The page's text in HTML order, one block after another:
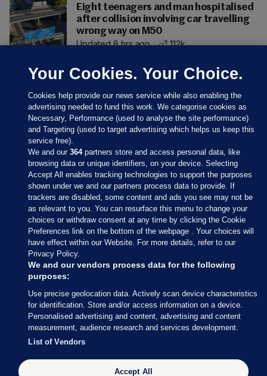
Eight teenagers and man hospitalised
after collision involving car travelling
wrong way on M50
Updated 8 hrs ago
112k
Sections
Journal Media
Our Network
Terms & Legal Notices
© 2026 Journal Media Ltd
Switch to Desktop
The Journal supports the work of the Press Council of Ireland and the
Your Cookies. Your Choice.
Cookies help provide our news service while also enabling the
advertising needed to fund this work. We categorise cookies as
Necessary, Performance (used to analyse the site performance)
and Targeting (used to target advertising which helps us keep this
service free).
We and our364partners store and access personal data, like
browsing data or unique identifiers, on your device. Selecting
Accept All enables tracking technologies to support the purposes
shown under we and our partners process data to provide. If
trackers are disabled, some content and ads you see may not be
as relevant to you. You can resurface this menu to change your
choices or withdraw consent at any time by clicking the Cookie
Preferences link on the bottom of the webpage . Your choices will
have effect within our Website. For more details, refer to our
Privacy Policy.
We and our vendors process data for the following
purposes:
Use precise geolocation data. Actively scan device characteristics
for identification. Store and/or access information on a device.
Personalised advertising and content, advertising and content
measurement, audience research and services development.
List of Vendors
Accept All